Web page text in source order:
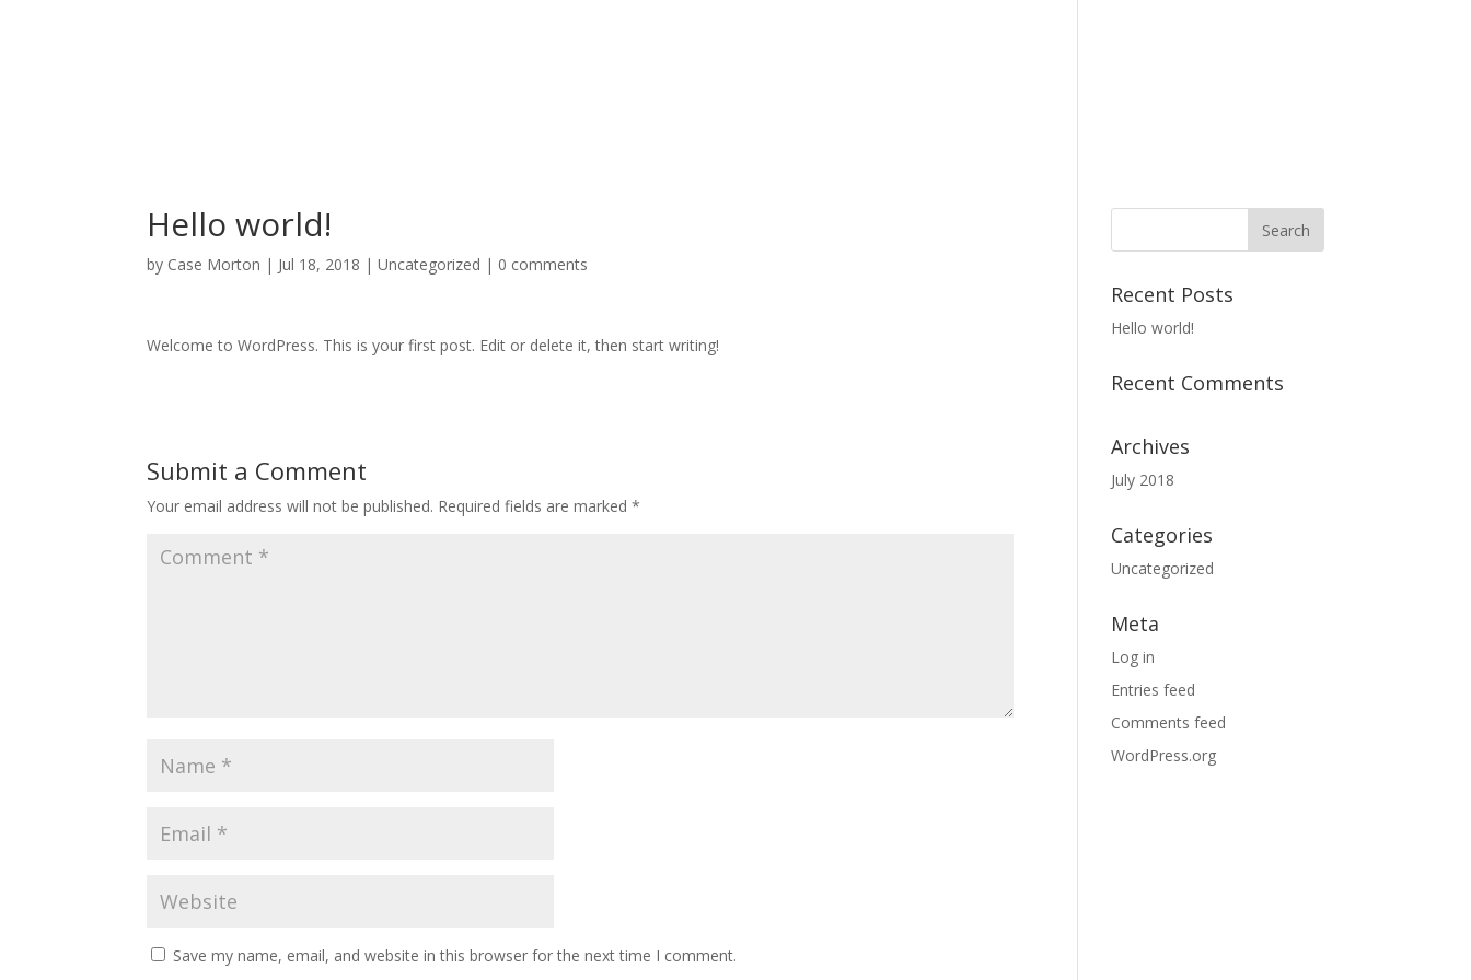
Hello world!
by Case Morton | Jul 18, 2018 |Uncategorized | 0 comments
Welcome to WordPress. This is your first post. Edit or delete it, then start writing!
Submit a Comment
Your email address will not be published. Required fields are marked*
Save my name, email, and website in this browser for the next time I comment.
Recent Posts
Hello world!
Recent Comments
Archives
July 2018
Categories
Uncategorized
Meta
Log in
Entries feed
Comments feed
WordPress.org